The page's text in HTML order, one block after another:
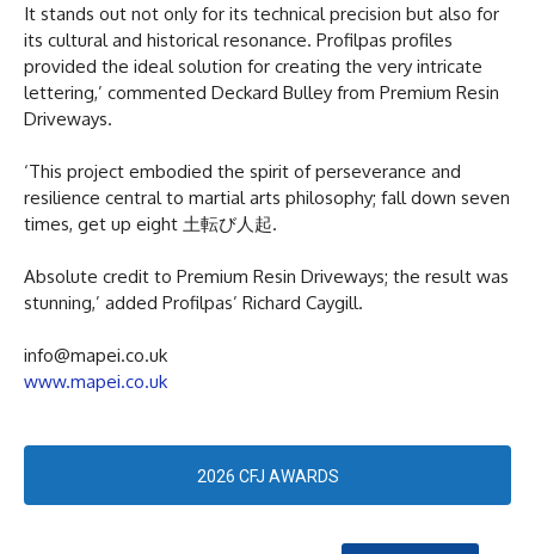
It stands out not only for its technical precision but also for
its cultural and historical resonance. Profilpas profiles
provided the ideal solution for creating the very intricate
lettering,’ commented Deckard Bulley from Premium Resin
Driveways.
‘This project embodied the spirit of perseverance and
resilience central to martial arts philosophy; fall down seven
times, get up eight 土転び人起.
Absolute credit to Premium Resin Driveways; the result was
stunning,’ added Profilpas’ Richard Caygill.
info@mapei.co.uk
www.mapei.co.uk
2026 CFJ AWARDS